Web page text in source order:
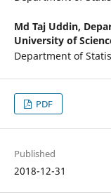
Md Taj Uddin,
University of
Department of
PDF
Published
2018-12-31